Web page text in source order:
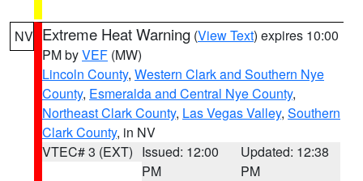
NV Extreme Heat Warning (View Text) expires 10:00
PM byVEF (MW)
Lincoln County, Western Clark and Southern Nye
County, Esmeralda and Central Nye County,
Northeast Clark County, Las Vegas Valley, Southern
Clark County, in NV
VTEC# 3 (EXT) Issued: 12:00
PM
Updated: 12:38
PM